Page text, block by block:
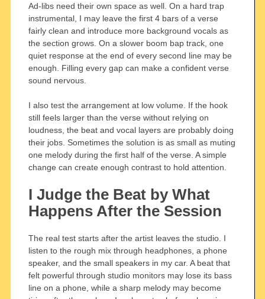
Ad-libs need their own space as well. On a hard trap
instrumental, I may leave the first 4 bars of a verse
fairly clean and introduce more background vocals as
the section grows. On a slower boom bap track, one
quiet response at the end of every second line may be
enough. Filling every gap can make a confident verse
sound nervous.
I also test the arrangement at low volume. If the hook
still feels larger than the verse without relying on
loudness, the beat and vocal layers are probably doing
their jobs. Sometimes the solution is as small as muting
one melody during the first half of the verse. A simple
change can create enough contrast to hold attention.
I Judge the Beat by What
Happens After the Session
The real test starts after the artist leaves the studio. I
listen to the rough mix through headphones, a phone
speaker, and the small speakers in my car. A beat that
felt powerful through studio monitors may lose its bass
line on a phone, while a sharp melody may become